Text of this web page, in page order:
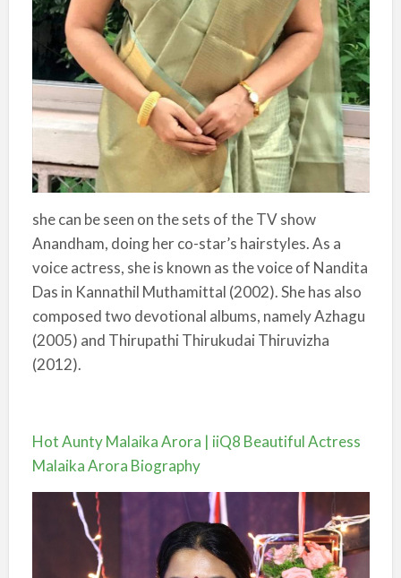
she can be seen on the sets of the TV show
Anandham, doing her co-star’s hairstyles. As a
voice actress, she is known as the voice of Nandita
Das in Kannathil Muthamittal (2002). She has also
composed two devotional albums, namely Azhagu
(2005) and Thirupathi Thirukudai Thiruvizha
(2012).
Hot Aunty Malaika Arora | iiQ8 Beautiful Actress
Malaika Arora Biography